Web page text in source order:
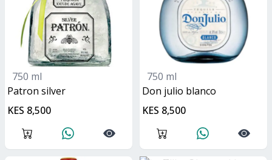
750 ml
patron silver
KES 8,500
750 ml
don julio blanco
KES 8,500